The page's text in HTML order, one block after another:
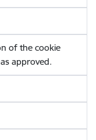
of the cookie
approved.